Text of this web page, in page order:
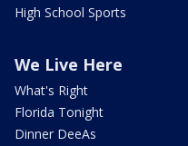
High School Sports
We Live Here
What's Right
Florida Tonight
Dinner DeeAs